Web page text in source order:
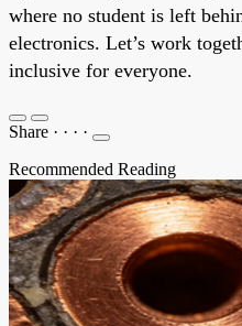
where no student is left
electronics. Let’s work
inclusive for everyone.
Share · · · ·
Recommended Reading